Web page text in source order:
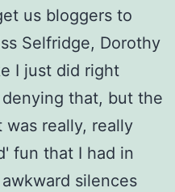
us bloggers to
Selfridge, Dorothy
I just did right
that, but the
really, really
fun that I had in
silences